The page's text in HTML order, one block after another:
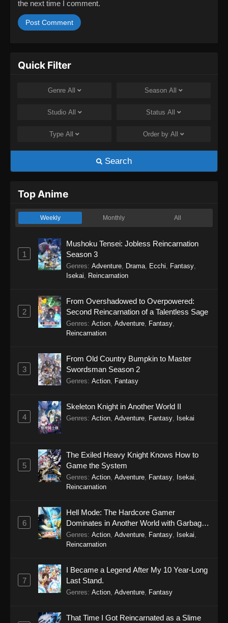
the next time I comment.
Quick Filter
Genre All Season All
Studio All Status All
Type All Order by All
Search
Top Anime
Weekly Monthly All
1
Mushoku Tensei: Jobless Reincarnation
Season 3
Genres: Adventure Drama Ecchi Fantasy
Isekai
Reincarnation
2
From Overshadowed to Overpowered:
Second Reincarnation of a Talentless Sage
Genres: Action Adventure Fantasy
Reincarnation
3
From Old Country Bumpkin to Master
Swordsman Season 2
Genres: Action Fantasy
4
Skeleton Knight in Another World II
Genres: Action, Adventure, Fantasy, Isekai
5
The Exiled Heavy Knight Knows How to
Game the System
Genres: Action Adventure Fantasy Isekai
Reincarnation
6
Hell Mode: The Hardcore Gamer
Dominates in Another World with Garbage
Balancing Season 2
Genres: Action Adventure Fantasy Isekai
Reincarnation
7
I Became a Legend After My 10 Year-Long
Last Stand.
Genres: Action Adventure Fantasy
That Time I Got Reincarnated as a Slime